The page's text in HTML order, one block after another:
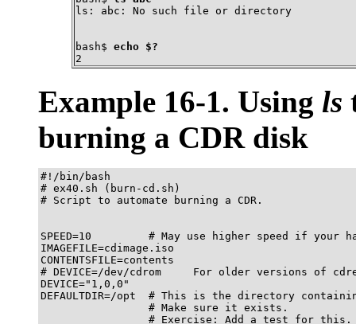
ls: abc: No such file or directory
bash$ echo $?
2
Example 16-1. Using ls
burning a CDRdisk
#!/bin/bash
# ex40.sh (burn-cd.sh)
# Script to automate burning a CDR.
SPEED=10         # May use higher speed if your
IMAGEFILE=cdimage.iso
CONTENTSFILE=contents
# DEVICE=/dev/cdrom     For older versions of
DEVICE="1,0,0"
DEFAULTDIR=/opt  # This is the directory
                 # Make sure it exists.
                 # Exercise: Add a test for this.